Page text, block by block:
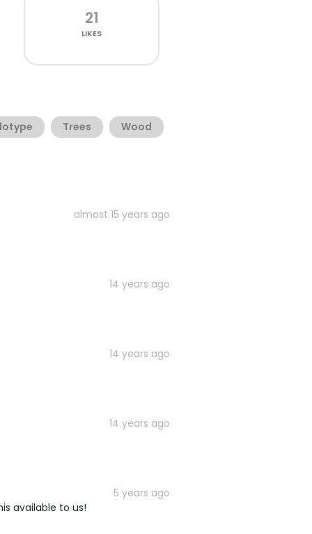
21
LIKES
Trees Wood
almost 15 years ago
14 years ago
14 years ago
14 years ago
5 years ago
available to us!